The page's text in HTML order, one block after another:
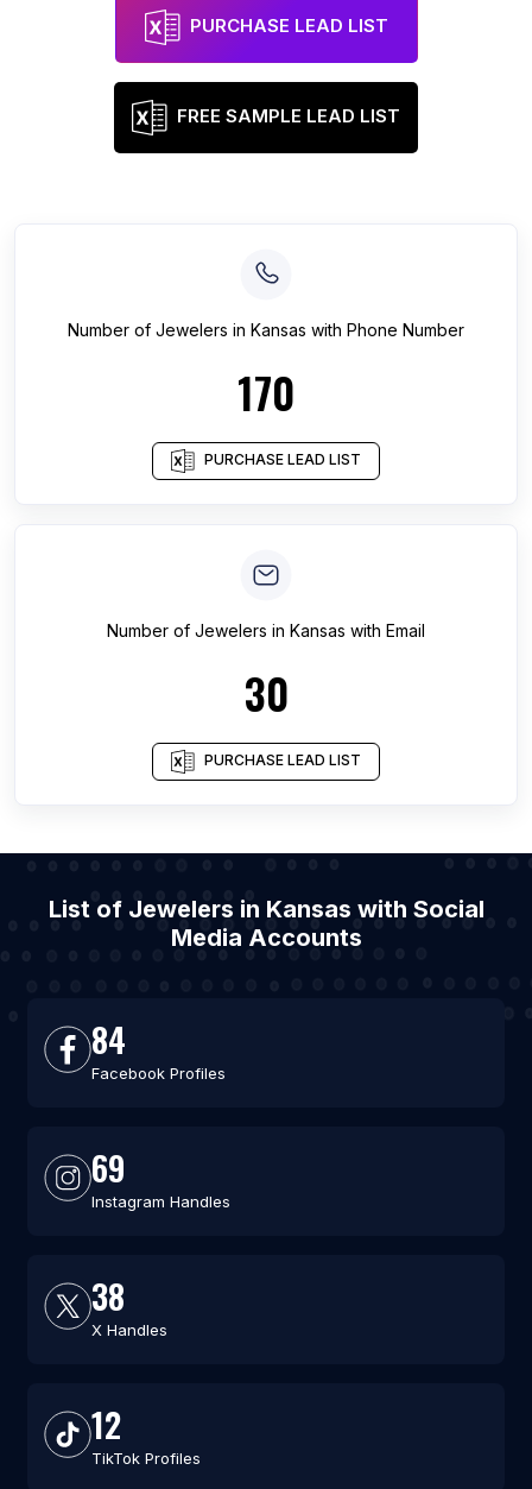
PURCHASE LEAD LIST
FREE SAMPLE LEAD LIST
Number of Jewelers in Kansas with Phone Number
170
PURCHASE LEAD LIST
Number of Jewelers in Kansas with Email
30
PURCHASE LEAD LIST
List of Jewelers in Kansas with Social
Media Accounts
84
Facebook Profiles
69
Instagram Handles
38
X Handles
12
TikTok Profiles